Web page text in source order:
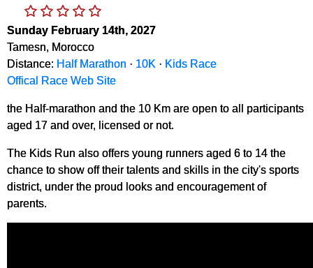
Sunday February 14th, 2027
Tamesn, Morocco
Distance: Half Marathon · 10K · Kids Race
Offical Race Web Site
the Half-marathon and the 10 Km are open to all participants
aged 17 and over, licensed or not.
The Kids Run also offers young runners aged 6 to 14 the
chance to show off their talents and skills in the city's sports
district, under the proud looks and encouragement of
parents.